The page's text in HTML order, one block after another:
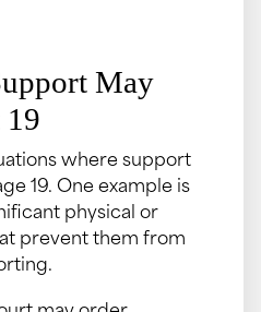
May
19
where support
19. One example is
physical or
prevent them from